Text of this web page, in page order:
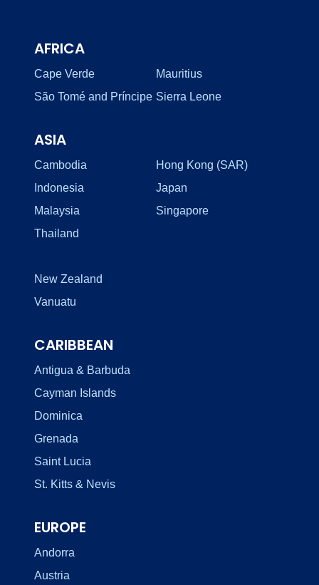
AFRICA
Cape Verde
Mauritius
São Tomé and Príncipe Sierra Leone
ASIA
Cambodia
Hong Kong (SAR)
Indonesia
Japan
Malaysia
Singapore
Thailand
New Zealand
Vanuatu
CARIBBEAN
Antigua & Barbuda
Cayman Islands
Dominica
Grenada
Saint Lucia
St. Kitts & Nevis
EUROPE
Andorra
Austria